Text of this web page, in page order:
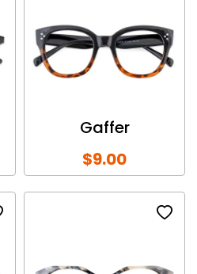
Gaffer
$9.00